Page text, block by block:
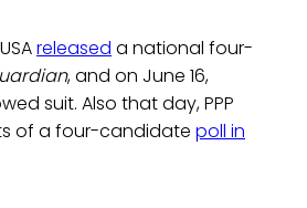
released a national four-
, and on June 16,
suit. Also that day, PPP
of a four-candidate poll in